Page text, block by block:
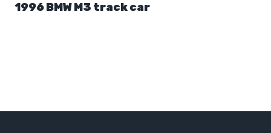
1996 BMW M3 track car